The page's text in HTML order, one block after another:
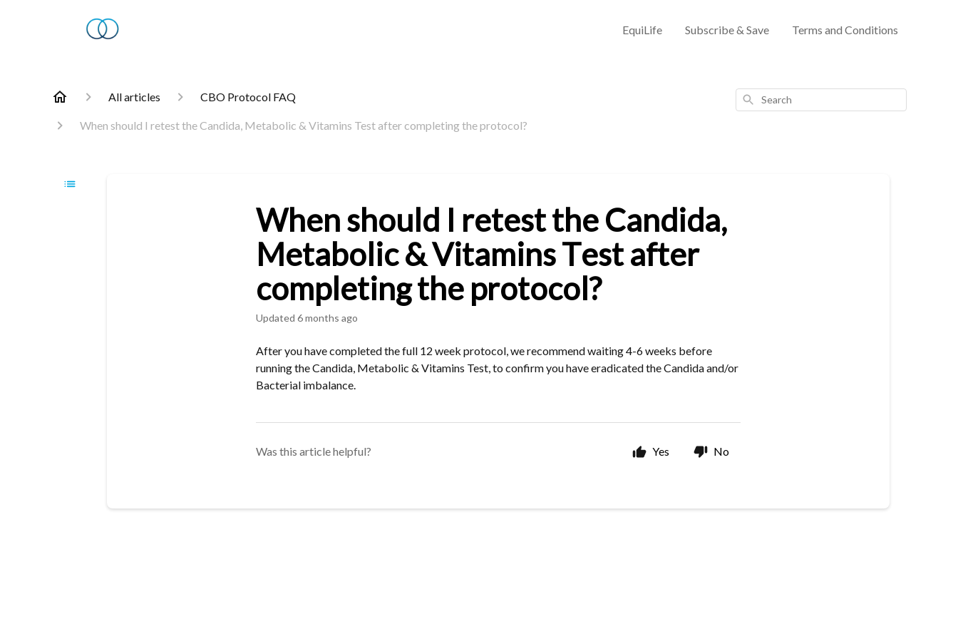
EquiLife Subscribe & Save Terms and Conditions
All articles CBO Protocol FAQ
When should I retest the Candida, Metabolic & Vitamins Test after completing the protocol?
Search
When should I retest the Candida,
Metabolic & Vitamins Test after
completing the protocol?
Updated 6 months ago
After you have completed the full 12 week protocol, we recommend waiting 4-6 weeks before
running the Candida, Metabolic & Vitamins Test, to confirm you have eradicated the Candida and/or
Bacterial imbalance.
Was this article helpful? Yes No